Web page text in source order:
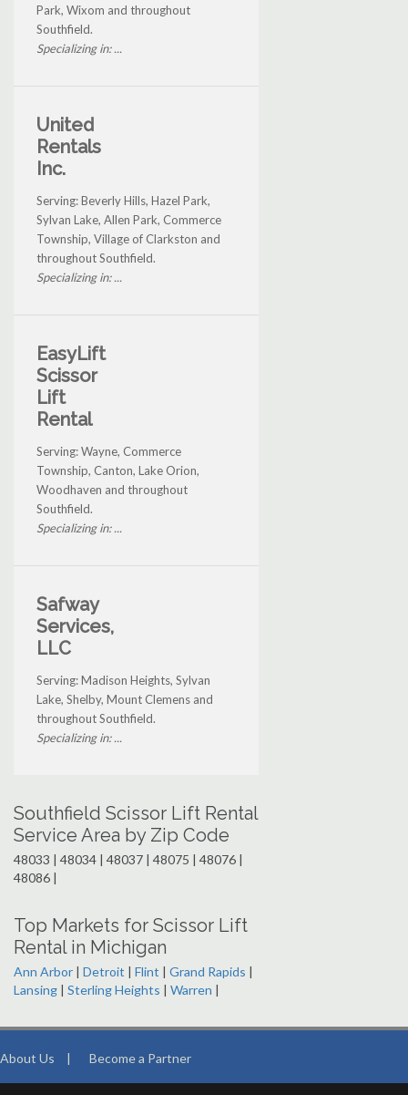
Park, Wixom and throughout
Southfield.
Specializing in: ...
United
Rentals
Inc.
Serving: Beverly Hills, Hazel Park,
Sylvan Lake, Allen Park, Commerce
Township, Village of Clarkston and
throughout Southfield.
Specializing in: ...
EasyLift
Scissor
Lift
Rental
Serving: Wayne, Commerce
Township, Canton, Lake Orion,
Woodhaven and throughout
Southfield.
Specializing in: ...
Safway
Services,
LLC
Serving: Madison Heights, Sylvan
Lake, Shelby, Mount Clemens and
throughout Southfield.
Specializing in: ...
Southfield Scissor Lift Rental
Service Area by Zip Code
48033 | 48034 | 48037 | 48075 | 48076 |
48086 |
Top Markets for Scissor Lift
Rental in Michigan
Ann Arbor | Detroit | Flint | Grand Rapids |
Lansing | Sterling Heights | Warren |
About Us | Become a Partner